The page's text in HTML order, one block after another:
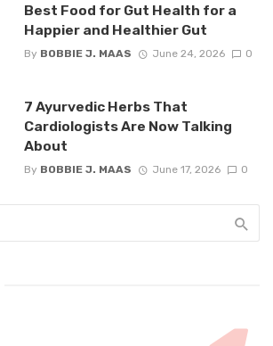
Best Food for Gut Health for a
Happier and Healthier Gut
By BOBBIE J. MAAS June 24, 2026 0
7 Ayurvedic Herbs That
Cardiologists Are Now Talking
About
By BOBBIE J. MAAS June 17, 2026 0